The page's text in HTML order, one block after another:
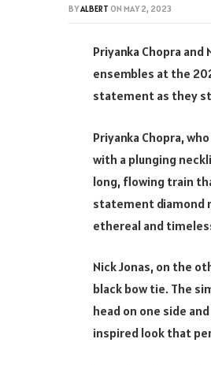
BYALBERT ON MAY 2, 2023
Priyanka Chopra
ensembles at the
statement as they
Priyanka Chopra,
with a plunging
long, flowing train
statement diamond
ethereal and
Nick Jonas, on the
black bow tie. The
head on one side
inspired look that